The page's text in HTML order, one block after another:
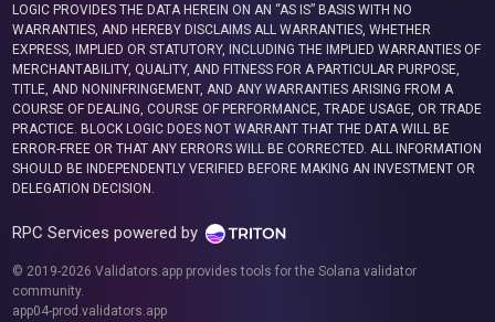
LOGIC PROVIDES THE DATA HEREIN ON AN “AS IS” BASIS WITH NO
WARRANTIES, AND HEREBY DISCLAIMS ALL WARRANTIES, WHETHER
EXPRESS, IMPLIED OR STATUTORY, INCLUDING THE IMPLIED WARRANTIES OF
MERCHANTABILITY, QUALITY, AND FITNESS FOR A PARTICULAR PURPOSE,
TITLE, AND NONINFRINGEMENT, AND ANY WARRANTIES ARISING FROM A
COURSE OF DEALING, COURSE OF PERFORMANCE, TRADE USAGE, OR TRADE
PRACTICE. BLOCK LOGIC DOES NOT WARRANT THAT THE DATA WILL BE
ERROR-FREE OR THAT ANY ERRORS WILL BE CORRECTED. ALL INFORMATION
SHOULD BE INDEPENDENTLY VERIFIED BEFORE MAKING AN INVESTMENT OR
DELEGATION DECISION.
RPC Services powered by
© 2019-2026 Validators.app provides tools for the Solana validator
community.
app04-prod.validators.app